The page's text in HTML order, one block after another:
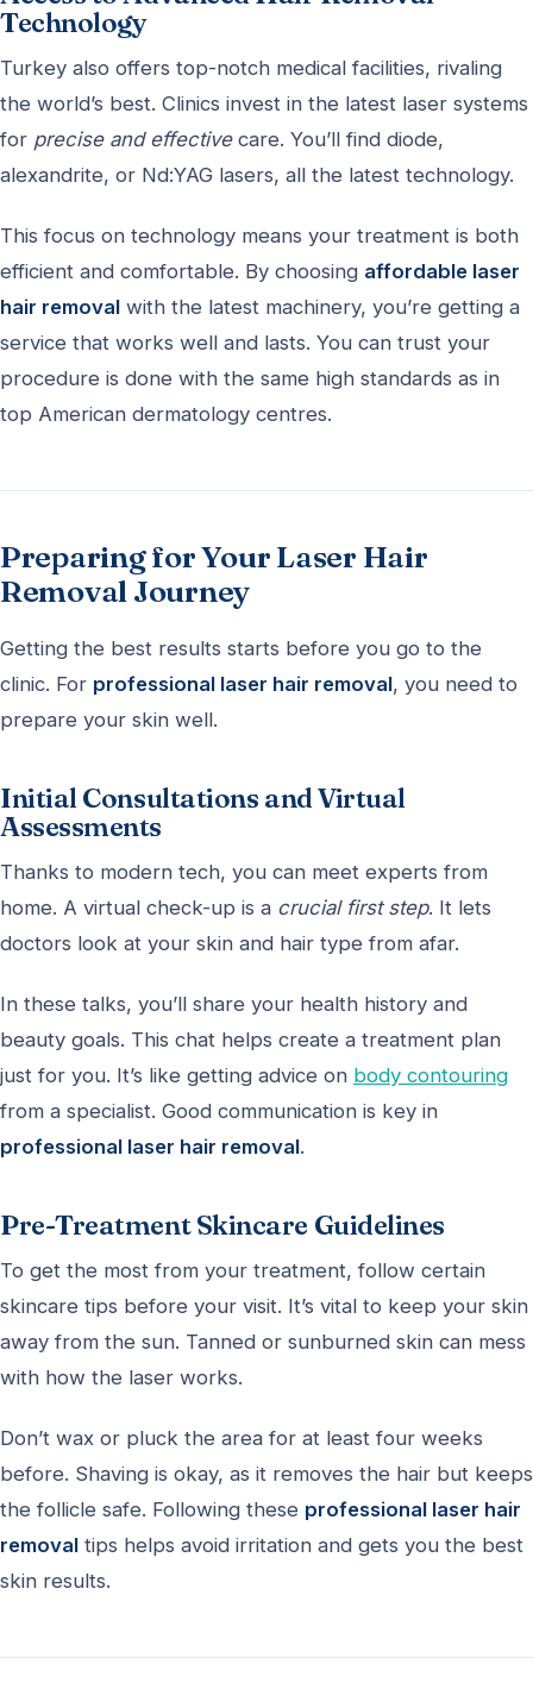
Technology
Turkey also offers top-notch medical facilities, rivaling
the world’s best. Clinics invest in the latest laser systems
for precise and effectivecare. You’ll find diode,
alexandrite, or Nd:YAG lasers, all the latest technology.
This focus on technology means your treatment is both
efficient and comfortable. By choosing affordable laser
hair removal with the latest machinery, you’re getting a
service that works well and lasts. You can trust your
procedure is done with the same high standards as in
top American dermatology centres.
Preparing for Your Laser Hair
Removal Journey
Getting the best results starts before you go to the
clinic. For professional laser hair removal, you need to
prepare your skin well.
Initial Consultations and Virtual
Assessments
Thanks to modern tech, you can meet experts from
home. A virtual check-up is a crucial first step. It lets
doctors look at your skin and hair type from afar.
In these talks, you’ll share your health history and
beauty goals. This chat helps create a treatment plan
just for you. It’s like getting advice on body contouring
from a specialist. Good communication is key in
professional laser hair removal.
Pre-Treatment Skincare Guidelines
To get the most from your treatment, follow certain
skincare tips before your visit. It’s vital to keep your skin
away from the sun. Tanned or sunburned skin can mess
with how the laser works.
Don’t wax or pluck the area for at least four weeks
before. Shaving is okay, as it removes the hair but keeps
the follicle safe. Following these professional laser hair
removal tips helps avoid irritation and gets you the best
skin results.